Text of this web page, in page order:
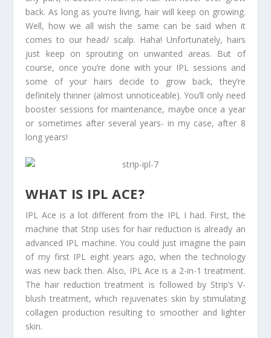
back. As long as you’re living, hair will keep on growing.
Well, how we all wish the same can be said when it
comes to our head/ scalp. Haha! Unfortunately, hairs
just keep on sprouting on unwanted areas. But of
course, once you’re done with your IPL sessions and
some of your hairs decide to grow back, they’re
definitely thinner (almost unnoticeable). You’ll only need
booster sessions for maintenance, maybe once a year
or sometimes after several years- in my case, after 8
long years!
WHAT IS IPL ACE?
IPL Ace is a lot different from the IPL I had. First, the
machine that Strip uses for hair reduction is already an
advanced IPL machine. You could just imagine the pain
of my first IPL eight years ago, when the technology
was new back then. Also, IPL Ace is a 2-in-1 treatment.
The hair reduction treatment is followed by Strip’s V-
blush treatment, which rejuvenates skin by stimulating
collagen production resulting to smoother and lighter
skin.